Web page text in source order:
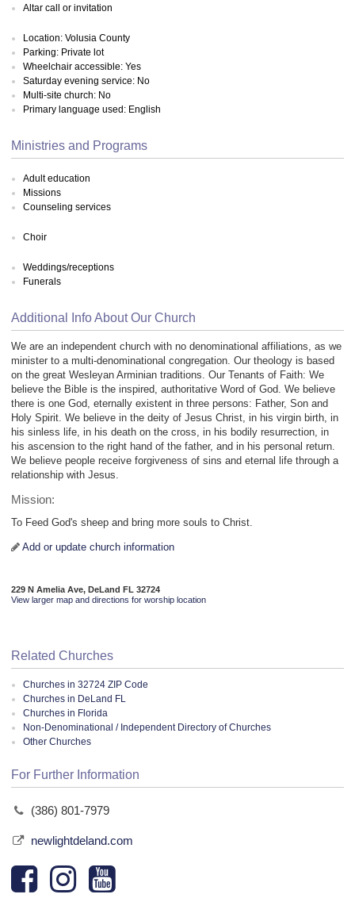
Altar call or invitation
Location: Volusia County
Parking: Private lot
Wheelchair accessible: Yes
Saturday evening service: No
Multi-site church: No
Primary language used: English
Ministries and Programs
Adult education
Missions
Counseling services
Choir
Weddings/receptions
Funerals
Additional Info About Our Church
We are an independent church with no denominational affiliations, as we
minister to a multi-denominational congregation. Our theology is based
on the great Wesleyan Arminian traditions. Our Tenants of Faith: We
believe the Bible is the inspired, authoritative Word of God. We believe
there is one God, eternally existent in three persons: Father, Son and
Holy Spirit. We believe in the deity of Jesus Christ, in his virgin birth, in
his sinless life, in his death on the cross, in his bodily resurrection, in
his ascension to the right hand of the father, and in his personal return.
We believe people receive forgiveness of sins and eternal life through a
relationship with Jesus.
Mission:
To Feed God's sheep and bring more souls to Christ.
Add or update church information
229 N Amelia Ave, DeLand FL 32724
View larger map and directions for worship location
Related Churches
Churches in 32724 ZIP Code
Churches in DeLand FL
Churches in Florida
Non-Denominational / Independent Directory of Churches
Other Churches
For Further Information
(386) 801-7979
newlightdeland.com